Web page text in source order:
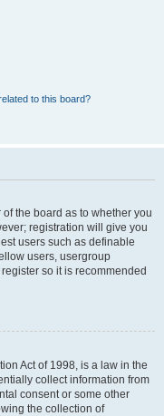
to this board?
the board as to whether you
registration will give you
users such as definable
users, usergroup
so it is recommended
Act of 1998, is a law in the
collect information from
consent or some other
the collection of